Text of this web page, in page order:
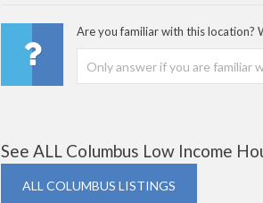
Are you familiar with this location?
See ALL Columbus Low Income
ALL COLUMBUS LISTINGS